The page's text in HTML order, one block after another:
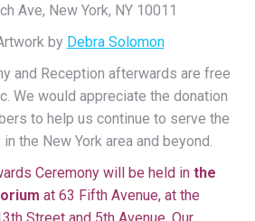
Ave, New York, NY 10011
by Debra Solomon
and Reception afterwards are free
We would appreciate the donation
to help us continue to serve the
the New York area and beyond.
Ceremony will be held in the
at 63 Fifth Avenue, at the